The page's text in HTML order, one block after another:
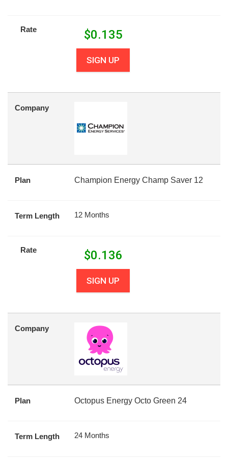
Rate $0.135
SIGN UP
Company
Plan Champion Energy Champ Saver 12
Term Length 12 Months
Rate $0.136
SIGN UP
Company
Plan Octopus Energy Octo Green 24
Term Length 24 Months